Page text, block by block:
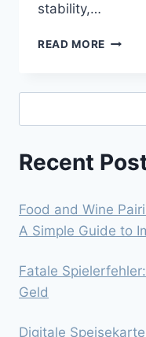
stability,…
READ MORE
Recent
Food and Wine
A Simple Guide to
Fatale
Geld
Digitale